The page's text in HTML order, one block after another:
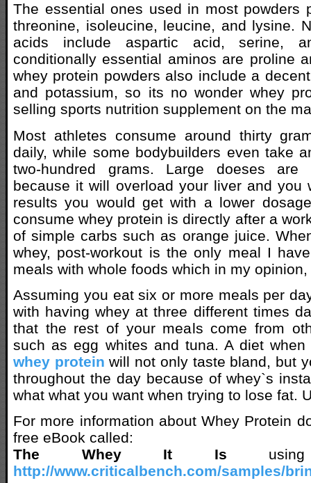
The essential ones used in most powders
threonine, isoleucine, leucine, and lysine.
acids include aspartic acid, serine,
conditionally essential aminos are proline
whey protein powders also include a
and potassium, so its no wonder whey
selling sports nutrition supplement on the
Most athletes consume around thirty
daily, while some bodybuilders even take
two-hundred grams. Large doeses are
because it will overload your liver and you
results you would get with a lower
consume whey protein is directly after a
of simple carbs such as orange juice.
whey, post-workout is the only meal I
meals with whole foods which in my
Assuming you eat six or more meals per
with having whey at three different times
that the rest of your meals come from
such as egg whites and tuna. A diet
whey protein will not only taste bland, but
throughout the day because of whey`s
what what you want when trying to lose fat.
For more information about Whey Protein
free eBook called:
The Whey It Is
http://www.criticalbench.com/samples/